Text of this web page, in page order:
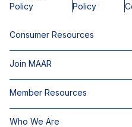
Policy
Policy
Consumer Resources
Join MAAR
Member Resources
Who We Are